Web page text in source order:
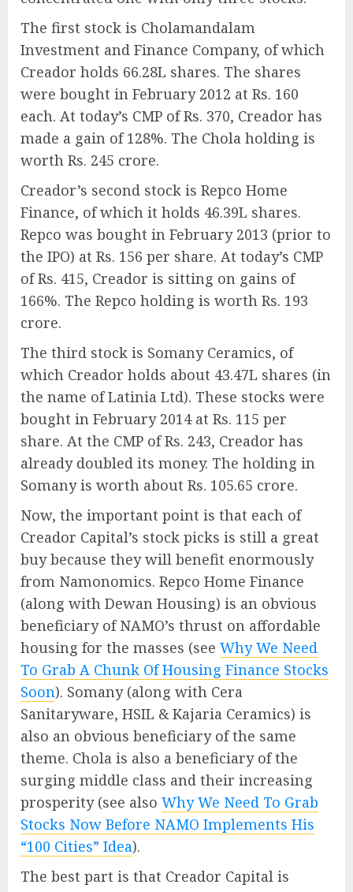
The first stock is Cholamandalam
Investment and Finance Company, of which
Creador holds 66.28L shares. The shares
were bought in February 2012 at Rs. 160
each. At today’s CMP of Rs. 370, Creador has
made a gain of 128%. The Chola holding is
worth Rs. 245 crore.
Creador’s second stock is Repco Home
Finance, of which it holds 46.39L shares.
Repco was bought in February 2013 (prior to
the IPO) at Rs. 156 per share. At today’s CMP
of Rs. 415, Creador is sitting on gains of
166%. The Repco holding is worth Rs. 193
crore.
The third stock is Somany Ceramics, of
which Creador holds about 43.47L shares (in
the name of Latinia Ltd). These stocks were
bought in February 2014 at Rs. 115 per
share. At the CMP of Rs. 243, Creador has
already doubled its money. The holding in
Somany is worth about Rs. 105.65 crore.
Now, the important point is that each of
Creador Capital’s stock picks is still a great
buy because they will benefit enormously
from Namonomics. Repco Home Finance
(along with Dewan Housing) is an obvious
beneficiary of NAMO’s thrust on affordable
housing for the masses (see Why We Need
To Grab A Chunk Of Housing Finance Stocks
Soon). Somany (along with Cera
Sanitaryware, HSIL & Kajaria Ceramics) is
also an obvious beneficiary of the same
theme. Chola is also a beneficiary of the
surging middle class and their increasing
prosperity (see also Why We Need To Grab
Stocks Now Before NAMO Implements His
“100 Cities” Idea).
The best part is that Creador Capital is